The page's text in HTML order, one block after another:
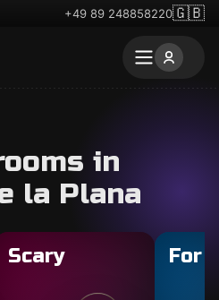
+49 89 248858220🇬🇧
in
la Plana
Scary For